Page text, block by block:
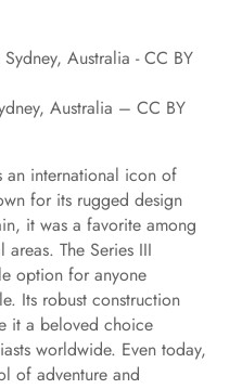
Australia – CC BY
an international icon of
for its rugged design
it was a favorite among
The Series III
option for anyone
Its robust construction
it a beloved choice
worldwide. Even today,
of adventure and